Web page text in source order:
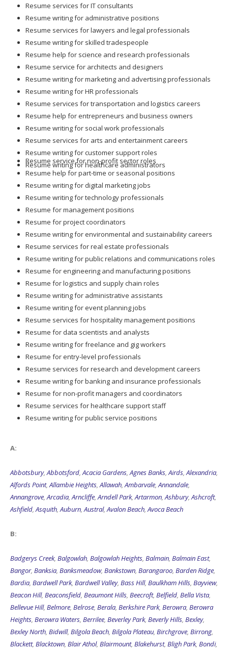
Resume services for IT consultants
Resume writing for administrative positions
Resume services for lawyers and legal professionals
Resume writing for skilled tradespeople
Resume help for science and research professionals
Resume service for architects and designers
Resume writing for marketing and advertising professionals
Resume writing for HR professionals
Resume services for transportation and logistics careers
Resume help for entrepreneurs and business owners
Resume writing for social work professionals
Resume services for arts and entertainment careers
Resume writing for customer support roles
Resume writing for healthcare administrators
Resume service for non-profit sector roles
Resume help for part-time or seasonal positions
Resume writing for digital marketing jobs
Resume writing for technology professionals
Resume for management positions
Resume for project coordinators
Resume writing for environmental and sustainability careers
Resume services for real estate professionals
Resume writing for public relations and communications roles
Resume for engineering and manufacturing positions
Resume for logistics and supply chain roles
Resume writing for administrative assistants
Resume writing for event planning jobs
Resume services for hospitality management positions
Resume for data scientists and analysts
Resume writing for freelance and gig workers
Resume for entry-level professionals
Resume services for research and development careers
Resume writing for banking and insurance professionals
Resume for non-profit managers and coordinators
Resume services for healthcare support staff
Resume writing for public service positions
A:
Abbotsbury,Abbotsford,Acacia Gardens,Agnes Banks,Airds,Alexandria,
Alfords Point,Allambie Heights,Allawah,Ambarvale,Annandale,
Annangrove,Arcadia,Arncliffe,Arndell Park,Artarmon,Ashbury,Ashcroft,
Ashfield,Asquith,Auburn,Austral,Avalon Beach,Avoca Beach
B:
Badgerys Creek, Balgowlah, Balgowlah Heights, Balmain, Balmain East,
Bangor, Banksia, Banksmeadow, Bankstown, Barangaroo, Barden Ridge,
Bardia, Bardwell Park, Bardwell Valley, Bass Hill, Baulkham Hills, Bayview,
Beacon Hill, Beaconsfield, Beaumont Hills, Beecroft, Belfield, Bella Vista,
Bellevue Hill, Belmore, Belrose, Berala, Berkshire Park, Berowra, Berowra
Heights, Berowra Waters, Berrilee, Beverley Park, Beverly Hills, Bexley,
Bexley North, Bidwill, Bilgola Beach, Bilgola Plateau, Birchgrove, Birrong,
Blackett, Blacktown, Blair Athol, Blairmount, Blakehurst, Bligh Park, Bondi,